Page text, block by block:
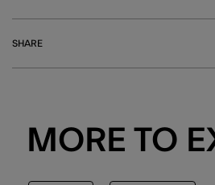
SHARE
MORE TO